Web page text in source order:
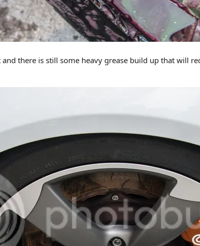
there is still some heavy grease build up that will